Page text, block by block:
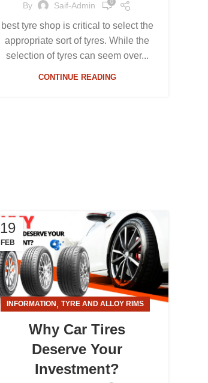
By Saif-Admin 0
best tyre shop is critical to select the
appropriate sort of tyres. While the
selection of tyres can seem over...
CONTINUE READING
19
FEB
INFORMATION,TYRE AND ALLOY RIMS
Why Car Tires
Deserve Your
Investment?